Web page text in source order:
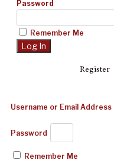
Password
Remember Me
Register|
Username or Email Address
Password
Remember Me